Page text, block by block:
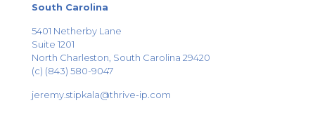
South Carolina
5401 Netherby Lane
Suite 1201
North Charleston, South Carolina 29420
(c) (843) 580-9047
jeremy.stipkala@thrive-ip.com